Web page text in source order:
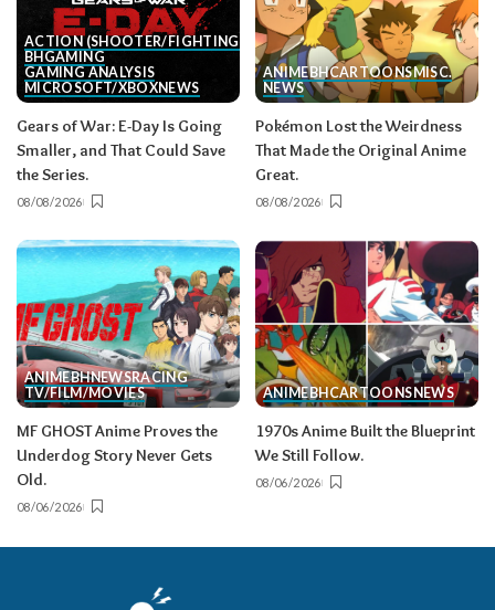
ACTION (SHOOTER/FIGHTING, ETC.)
BH GAMING
GAMING ANALYSIS
MICROSOFT/XBOXNEWS
Gears of War: E-Day Is Going
Smaller, and That Could Save
the Series.
08/08/2026
ANIMEBHCARTOONSMISC.
NEWS
Pokémon Lost the Weirdness
That Made the Original Anime
Great.
08/08/2026
ANIMEBHNEWSRACING
TV/FILM/MOVIES
MF GHOST Anime Proves the
Underdog Story Never Gets
Old.
08/06/2026
ANIMEBHCARTOONSNEWS
1970s Anime Built the Blueprint
We Still Follow.
08/06/2026